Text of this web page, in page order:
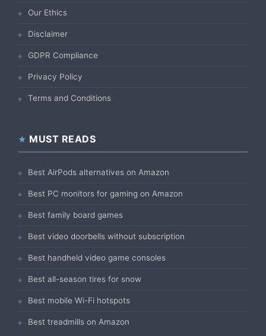
Our Ethics
Disclaimer
GDPR Compliance
Privacy Policy
Terms and Conditions
MUST READS
Best AirPods alternatives on Amazon
Best PC monitors for gaming on Amazon
Best family board games
Best video doorbells without subscription
Best handheld video game consoles
Best all-season tires for snow
Best mobile Wi-Fi hotspots
Best treadmills on Amazon